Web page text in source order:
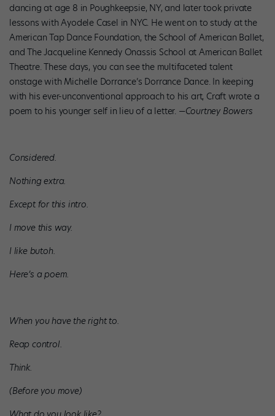
dancing at age 8 in Poughkeepsie, NY, and later took private
lessons with Ayodele Casel in NYC. He went on to study at the
American Tap Dance Foundation, the School of American Ballet,
and The Jacqueline Kennedy Onassis School at American Ballet
Theatre. These days, you can see the multifaceted talent
onstage with Michelle Dorrance’s Dorrance Dance. In keeping
with his ever-unconventional approach to his art, Craft wrote a
poem to his younger self in lieu of a letter. —Courtney Bowers
Considered.
Nothing extra.
Except for this intro.
I move this way.
I like butoh.
Here’s a poem.
When you have the right to.
Reap control.
Think.
(Before you move)